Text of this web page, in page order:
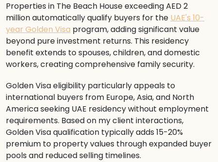
Properties in The Beach House exceeding AED 2
million automatically qualify buyers for the UAE's 10-
year Golden Visa program, adding significant value
beyond pure investment returns. This residency
benefit extends to spouses, children, and domestic
workers, creating comprehensive family security.
Golden Visa eligibility particularly appeals to
international buyers from Europe, Asia, and North
America seeking UAE residency without employment
requirements. Based on my client interactions,
Golden Visa qualification typically adds 15-20%
premium to property values through expanded buyer
pools and reduced selling timelines.